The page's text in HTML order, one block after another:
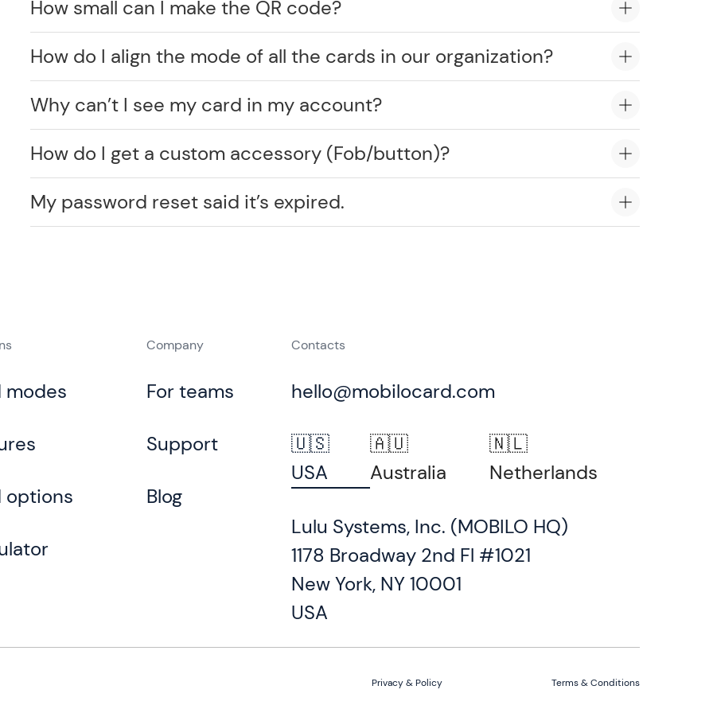
How small can I make the QR code?
How do I align the mode of all the cards in our organization?
Why can’t I see my card in my account?
How do I get a custom accessory (Fob/button)?
My password reset said it’s expired.
modes
options
Company
For teams
Support
Blog
Contacts
hello@mobilocard.com
🇺🇸
USA
🇦🇺
Australia
🇳🇱
Netherlands
Lulu Systems, Inc. (MOBILO HQ)
1178 Broadway 2nd Fl #1021
New York, NY 10001
USA
Privacy & Policy Terms & Conditions